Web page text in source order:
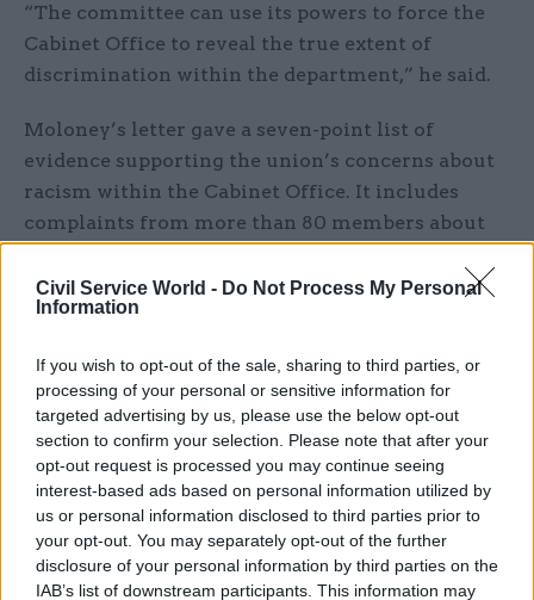
Civil Service World - Do Not Process My Personal
Information
If you wish to opt-out of the sale, sharing to third parties, or
processing of your personal or sensitive information for
targeted advertising by us, please use the below opt-out
section to confirm your selection. Please note that after your
opt-out request is processed you may continue seeing
interest-based ads based on personal information utilized by
us or personal information disclosed to third parties prior to
your opt-out. You may separately opt-out of the further
disclosure of your personal information by third parties on the
IAB’s list of downstream participants. This information may
“The committee can use its powers to force the
Cabinet Office to reveal the true extent of
discrimination within the department,” he said.
Moloney’s letter gave a seven-point list of
evidence supporting the union’s concerns about
racism within the Cabinet Office. It includes
complaints from more than 80 members about
accounts contained in the Cabinet Office’sLived
Experiencebooklet; an increasing number of
in favour of staff; and performance-management
data.
The letter also described the Cabinet Office as
having “the worst incidence of bullying and
harassment in the whole civil service” in the
most-recent Civil Service People Survey.